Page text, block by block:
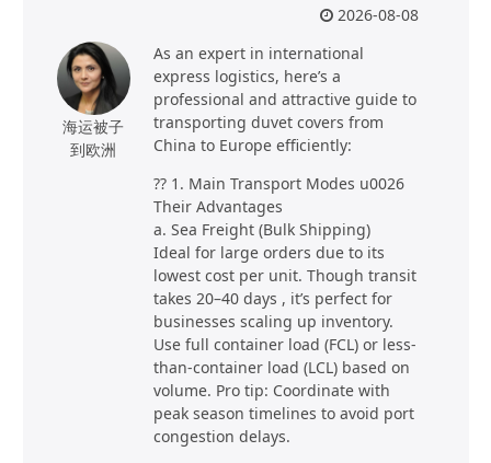
海运被子
到欧洲
2026-08-08
As an expert in international
express logistics, here’s a
professional and attractive guide to
transporting duvet covers from
China to Europe efficiently:
?? 1. Main Transport Modes u0026
Their Advantages
a. Sea Freight (Bulk Shipping)
Ideal for large orders due to its
lowest cost per unit. Though transit
takes 20–40 days , it’s perfect for
businesses scaling up inventory.
Use full container load (FCL) or less-
than-container load (LCL) based on
volume. Pro tip: Coordinate with
peak season timelines to avoid port
congestion delays.